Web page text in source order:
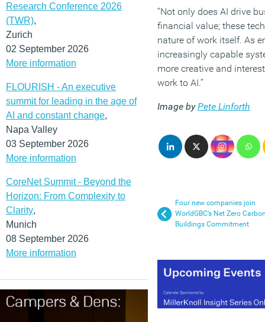
Research Conference 2026
(TWR),
Zurich
02 September 2026
More information
FLOURISH - An executive
summit for leading in the age of
AI and constant change,
Napa Valley
03 September 2026
More information
CoreNet Summit - Beyond the
Horizon: From Complexity to
Clarity,
Munich
08 September 2026
More information
“Not only does AI drive
financial value; these
nature of work itself. As
increasingly capable
more creative and
work to AI.”
Image byPete Linforth
Four new companies join
WorldGBC’s Net Zero
Buildings Commitment